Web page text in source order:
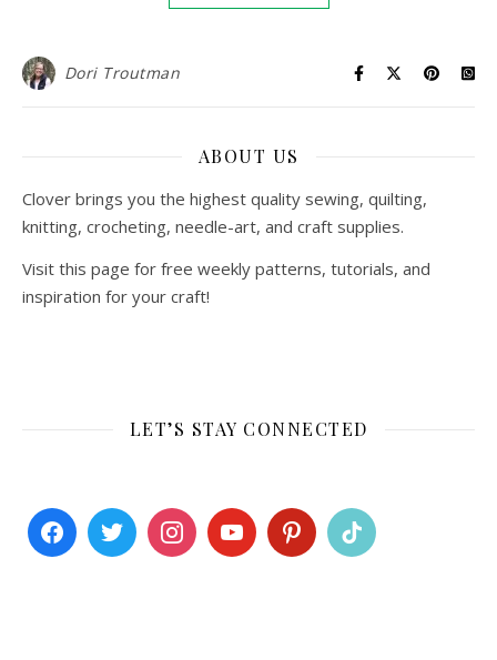
Dori Troutman
ABOUT US
Clover brings you the highest quality sewing, quilting,
knitting, crocheting, needle-art, and craft supplies.
Visit this page for free weekly patterns, tutorials, and
inspiration for your craft!
LET’S STAY CONNECTED